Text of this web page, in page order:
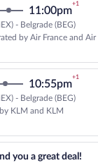
11:00pm
+1
- Belgrade (BEG)
by Air France and Air
10:55pm
+1
- Belgrade (BEG)
KLM and KLM
you a great deal!
deal!. Get more,